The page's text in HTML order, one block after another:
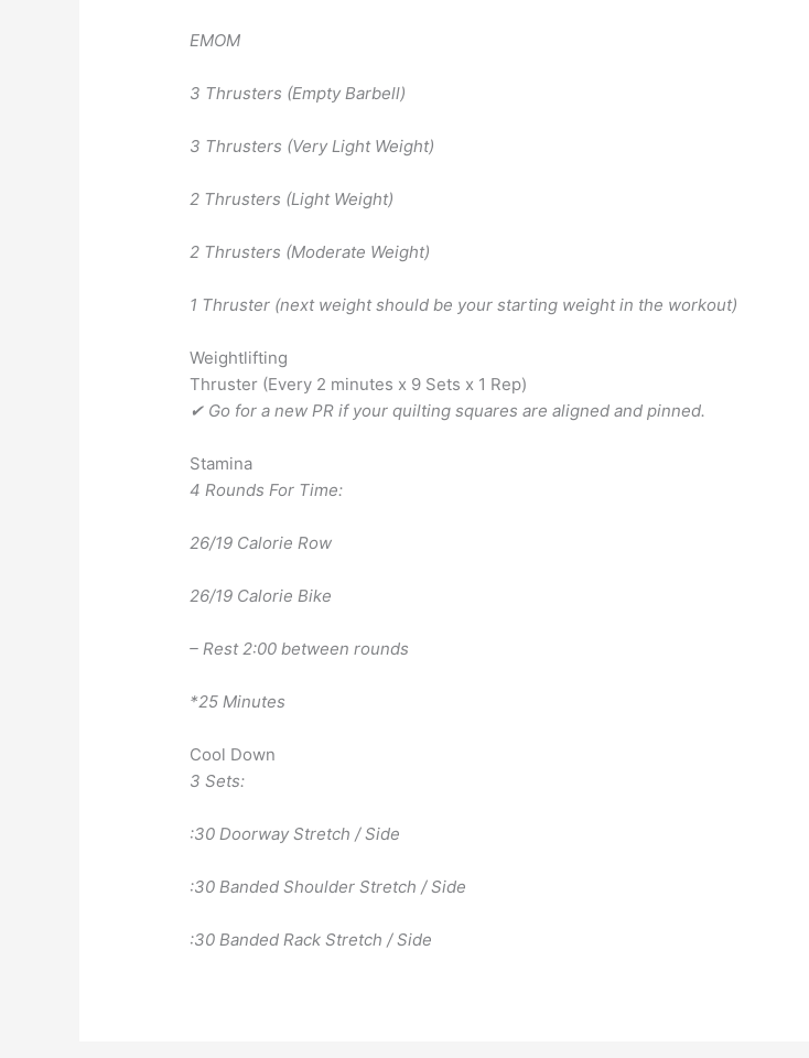
EMOM
3 Thrusters (Empty Barbell)
3 Thrusters (Very Light Weight)
2 Thrusters (Light Weight)
2 Thrusters (Moderate Weight)
1 Thruster (next weight should be your starting weight in the workout)
Weightlifting
Thruster (Every 2 minutes x 9 Sets x 1 Rep)
✔ Go for a new PR if your quilting squares are aligned and pinned.
Stamina
4 Rounds For Time:
26/19 Calorie Row
26/19 Calorie Bike
– Rest 2:00 between rounds
*25 Minutes
Cool Down
3 Sets:
:30 Doorway Stretch / Side
:30 Banded Shoulder Stretch / Side
:30 Banded Rack Stretch / Side